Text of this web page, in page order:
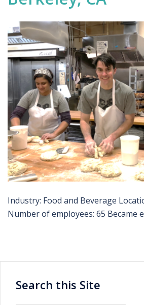
Industry: Food and Beverage
Number of employees: 65 Became
Search this Site